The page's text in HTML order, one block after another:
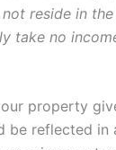
reside in
take no
property
reflected in